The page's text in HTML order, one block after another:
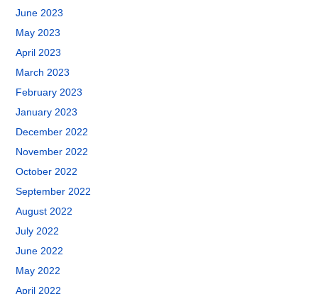
June 2023
May 2023
April 2023
March 2023
February 2023
January 2023
December 2022
November 2022
October 2022
September 2022
August 2022
July 2022
June 2022
May 2022
April 2022